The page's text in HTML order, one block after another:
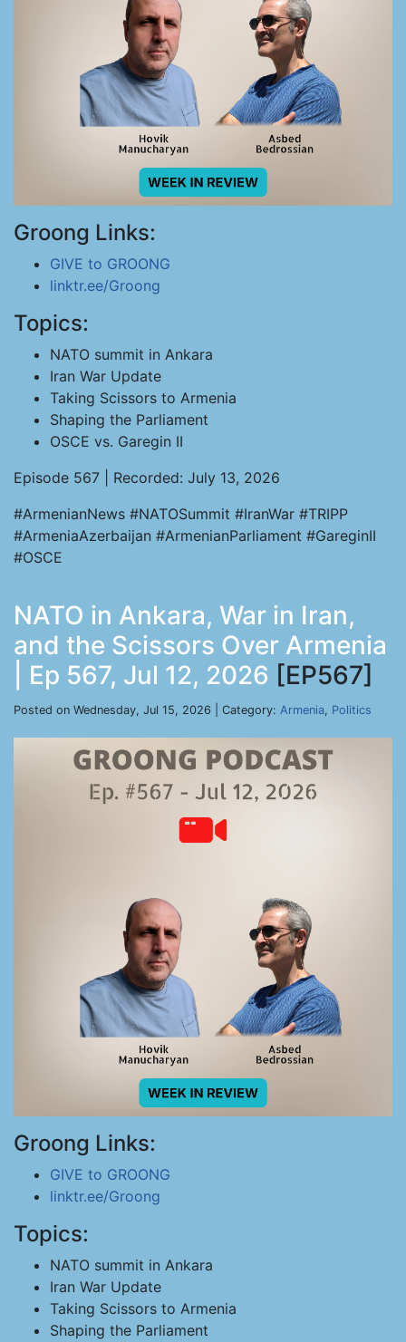
Groong Links:
GIVE to GROONG
linktr.ee/Groong
Topics:
NATO summit in Ankara
Iran War Update
Taking Scissors to Armenia
Shaping the Parliament
OSCE vs. Garegin II
Episode 567 | Recorded: July 13, 2026
#ArmenianNews #NATOSummit #IranWar #TRIPP
#ArmeniaAzerbaijan #ArmenianParliament #GareginII
#OSCE
NATO in Ankara, War in Iran,
and the Scissors Over Armenia
| Ep 567, Jul 12, 2026 [EP567]
Posted on Wednesday, Jul 15, 2026 | Category: Armenia, Politics
Groong Links:
GIVE to GROONG
linktr.ee/Groong
Topics:
NATO summit in Ankara
Iran War Update
Taking Scissors to Armenia
Shaping the Parliament